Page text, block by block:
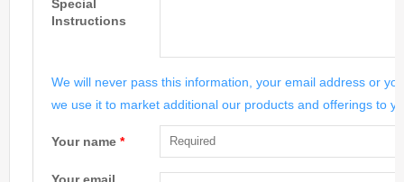
Special
Instructions
We will never pass this information, your email address or
we use it to market additional our products and offerings to
Your name *